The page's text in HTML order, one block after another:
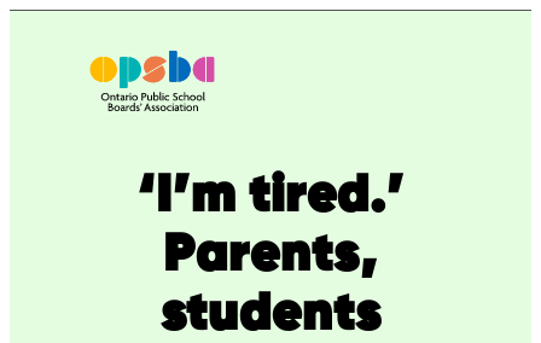
‘I’m tired.’
Parents,
students